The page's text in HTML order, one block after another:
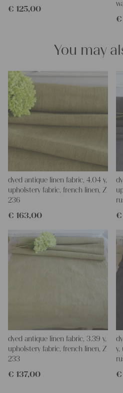
Do-it-yourself inspiration:
Our linen fabric is perfect for
for making your own clothing,
napkins – with a pinch of
We wish you a lot of joy with our
projects!
Yours Christina
€ 125,00
€
You may
dyed antique linen fabric, 4.04 y,
upholstery fabric, french linen, Z
236
€ 163,00 €
dyed antique linen fabric, 3.39 y,
upholstery fabric, french linen, Z
233
€ 137,00
y,
€